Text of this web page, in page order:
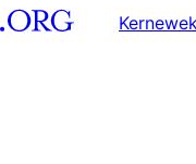
Kernewek